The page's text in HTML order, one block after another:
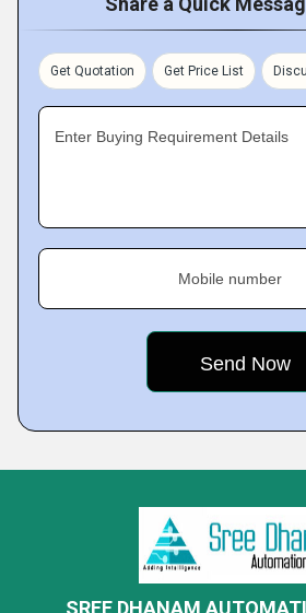
Get Quotation Get Price List
Enter Buying Requirement Details
Mobile number
SREE DHANAM